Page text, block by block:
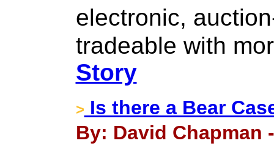
electronic,
tradeable with
Story
> Is there a Bear
By: David Chapman